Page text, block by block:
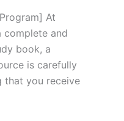
At
complete and
book, a
is carefully
that you receive